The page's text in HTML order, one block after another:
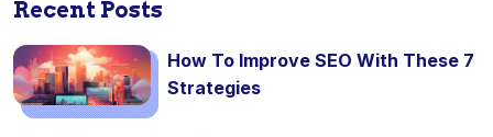
Recent Posts
How To Improve SEO With These 7
Strategies